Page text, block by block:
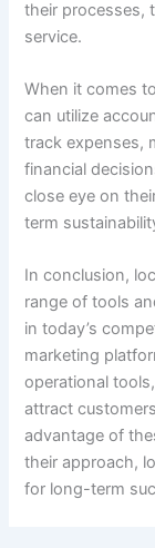
their processes,
service.
When it comes
can utilize
track expenses,
financial
close eye on
term
In conclusion,
range of tools
in today’s
marketing
operational
attract
advantage of
their approach,
for long-term